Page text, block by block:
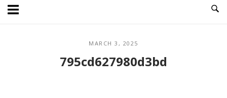
MARCH 3, 2025
795cd627980d3bd